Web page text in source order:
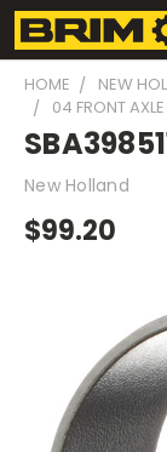
HOME NEW
04 FRONT
New Holland
$99.20